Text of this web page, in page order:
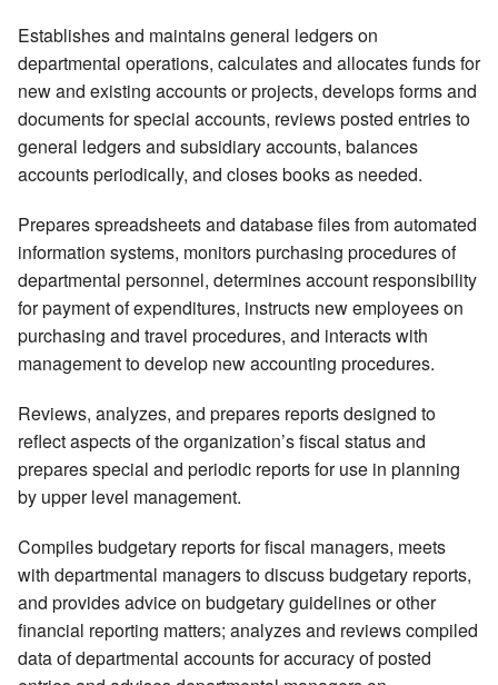
Establishes and maintains general ledgers on
departmental operations, calculates and allocates funds for
new and existing accounts or projects, develops forms and
documents for special accounts, reviews posted entries to
general ledgers and subsidiary accounts, balances
accounts periodically, and closes books as needed.
Prepares spreadsheets and database files from automated
information systems, monitors purchasing procedures of
departmental personnel, determines account responsibility
for payment of expenditures, instructs new employees on
purchasing and travel procedures, and interacts with
management to develop new accounting procedures.
Reviews, analyzes, and prepares reports designed to
reflect aspects of the organization’s fiscal status and
prepares special and periodic reports for use in planning
by upper level management.
Compiles budgetary reports for fiscal managers, meets
with departmental managers to discuss budgetary reports,
and provides advice on budgetary guidelines or other
financial reporting matters; analyzes and reviews compiled
data of departmental accounts for accuracy of posted